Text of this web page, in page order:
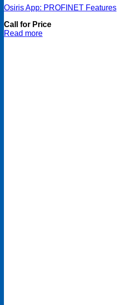
Osiris App: PROFINET Features
Call for Price
Read more